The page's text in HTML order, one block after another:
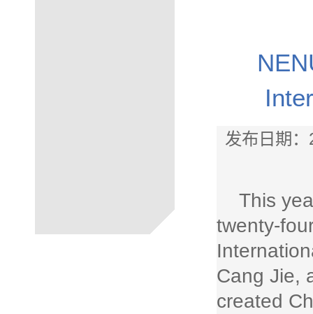
发布日期
This
twenty-
Cang Jie,
created